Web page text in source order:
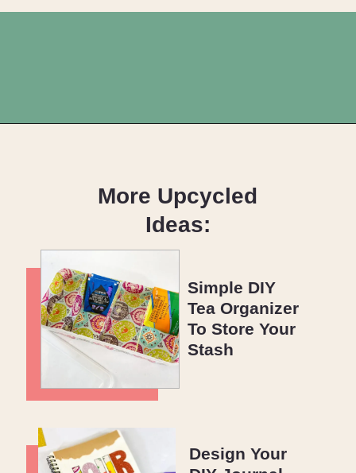
More Upcycled
Ideas:
Simple DIY
Tea Organizer
To Store Your
Stash
Design Your